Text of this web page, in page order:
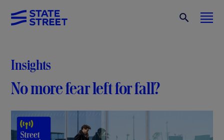
Insights
No more fear left for fall?